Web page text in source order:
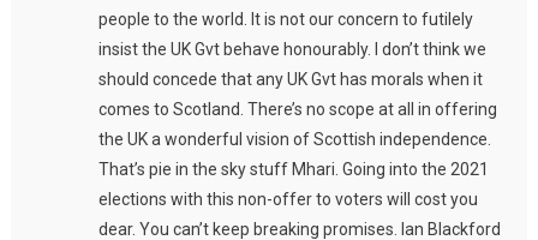
people to the world. It is not our concern to futilely
insist the UK Gvt behave honourably. I don’t think we
should concede that any UK Gvt has morals when it
comes to Scotland. There’s no scope at all in offering
the UK a wonderful vision of Scottish independence.
That’s pie in the sky stuff Mhari. Going into the 2021
elections with this non-offer to voters will cost you
dear. You can’t keep breaking promises. Ian Blackford